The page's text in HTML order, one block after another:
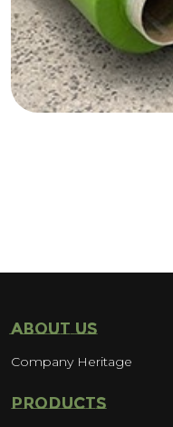
ABOUT US
Company Heritage
PRODUCTS